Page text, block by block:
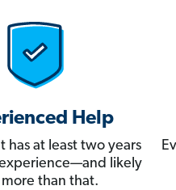
Help
has at least two years
likely
than that.